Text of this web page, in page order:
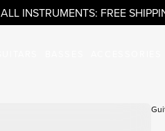
ALL INSTRUMENTS: FREE